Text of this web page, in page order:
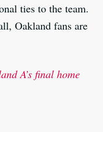
ties to the team.
Oakland fans are
A’s final home